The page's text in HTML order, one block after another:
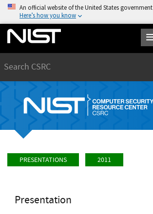
An official website of the United States government
Here’s how you know
PRESENTATIONS 2011
Presentation